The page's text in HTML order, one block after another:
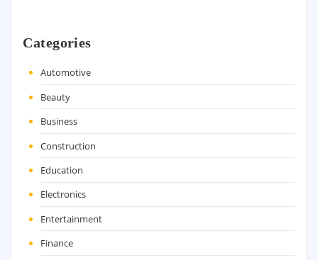
Categories
Automotive
Beauty
Business
Construction
Education
Electronics
Entertainment
Finance